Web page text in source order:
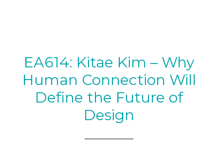
EA614: Kitae Kim – Why
Human Connection Will
Define the Future of
Design